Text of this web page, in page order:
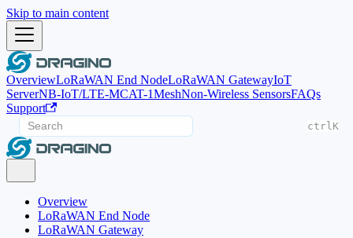
Skip to main content
OverviewLoRaWAN End NodeLoRaWAN GatewayIoT
ServerNB-IoT/LTE-MCAT-1MeshNon-Wireless SensorsFAQs
Support
ctrl K
Overview
LoRaWAN End Node
LoRaWAN Gateway